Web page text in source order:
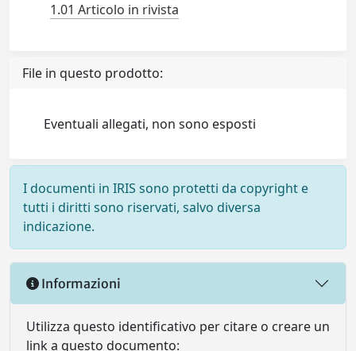
1.01 Articolo in rivista
File in questo prodotto:
Eventuali allegati, non sono esposti
I documenti in IRIS sono protetti da copyright e
tutti i diritti sono riservati, salvo diversa
indicazione.
Informazioni
Utilizza questo identificativo per citare o creare un
link a questo documento: